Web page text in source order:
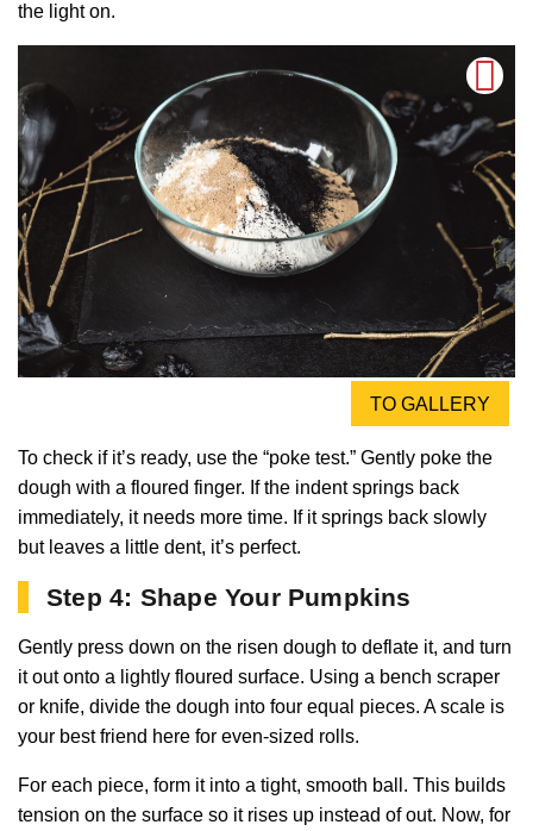
the light on.
TO GALLERY
To check if it’s ready, use the “poke test.” Gently poke the
dough with a floured finger. If the indent springs back
immediately, it needs more time. If it springs back slowly
but leaves a little dent, it’s perfect.
Step 4: Shape Your Pumpkins
Gently press down on the risen dough to deflate it, and turn
it out onto a lightly floured surface. Using a bench scraper
or knife, divide the dough into four equal pieces. A scale is
your best friend here for even-sized rolls.
For each piece, form it into a tight, smooth ball. This builds
tension on the surface so it rises up instead of out. Now, for